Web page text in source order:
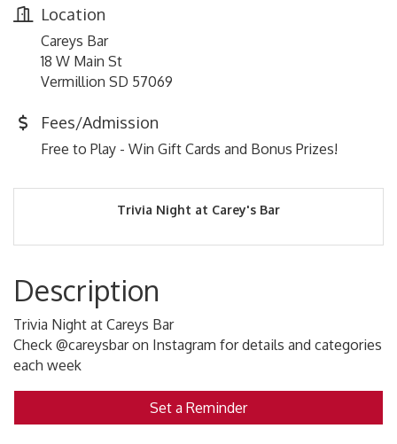
Location
Careys Bar
18 W Main St
Vermillion SD 57069
Fees/Admission
Free to Play - Win Gift Cards and Bonus Prizes!
Trivia Night at Carey's Bar
Description
Trivia Night at Careys Bar
Check @careysbar on Instagram for details and categories
each week
Set a Reminder